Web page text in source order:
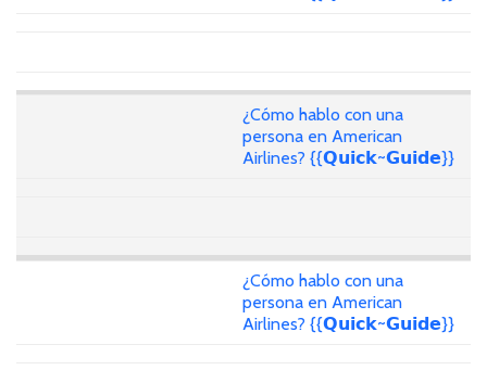
¿Cómo hablo con una
persona en American
Airlines? {{𝗤𝘂𝗶𝗰𝗸~𝗚𝘂𝗶𝗱𝗲}}
¿Cómo hablo con una
persona en American
Airlines? {{𝗤𝘂𝗶𝗰𝗸~𝗚𝘂𝗶𝗱𝗲}}